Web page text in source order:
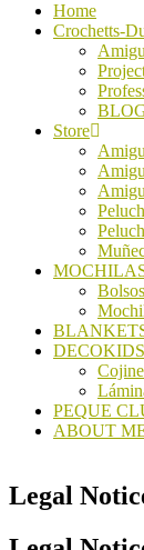
Home
Crochetts-
Store
DECOKIDS
PEQUE
ABOUT
Legal